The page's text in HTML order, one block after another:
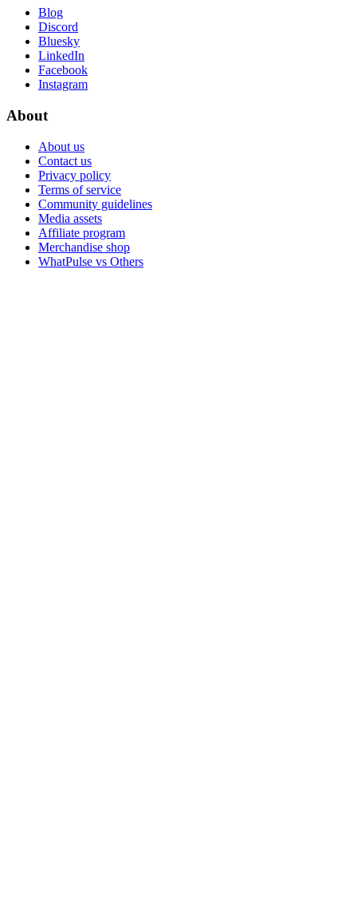
Blog
Discord
Bluesky
LinkedIn
Facebook
Instagram
About
About us
Contact us
Privacy policy
Terms of service
Community guidelines
Media assets
Affiliate program
Merchandise shop
WhatPulse vs Others